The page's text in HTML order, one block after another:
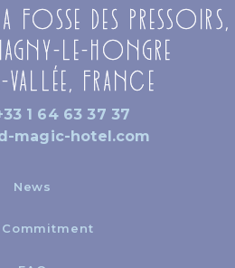
des Pressoirs,
le-Hongre
France
1 64 63 37 37
magic-hotel.com
News
Commitment